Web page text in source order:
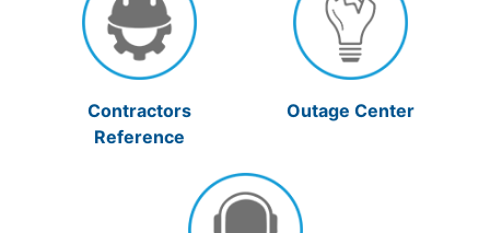
Contractors
Reference
Outage Center